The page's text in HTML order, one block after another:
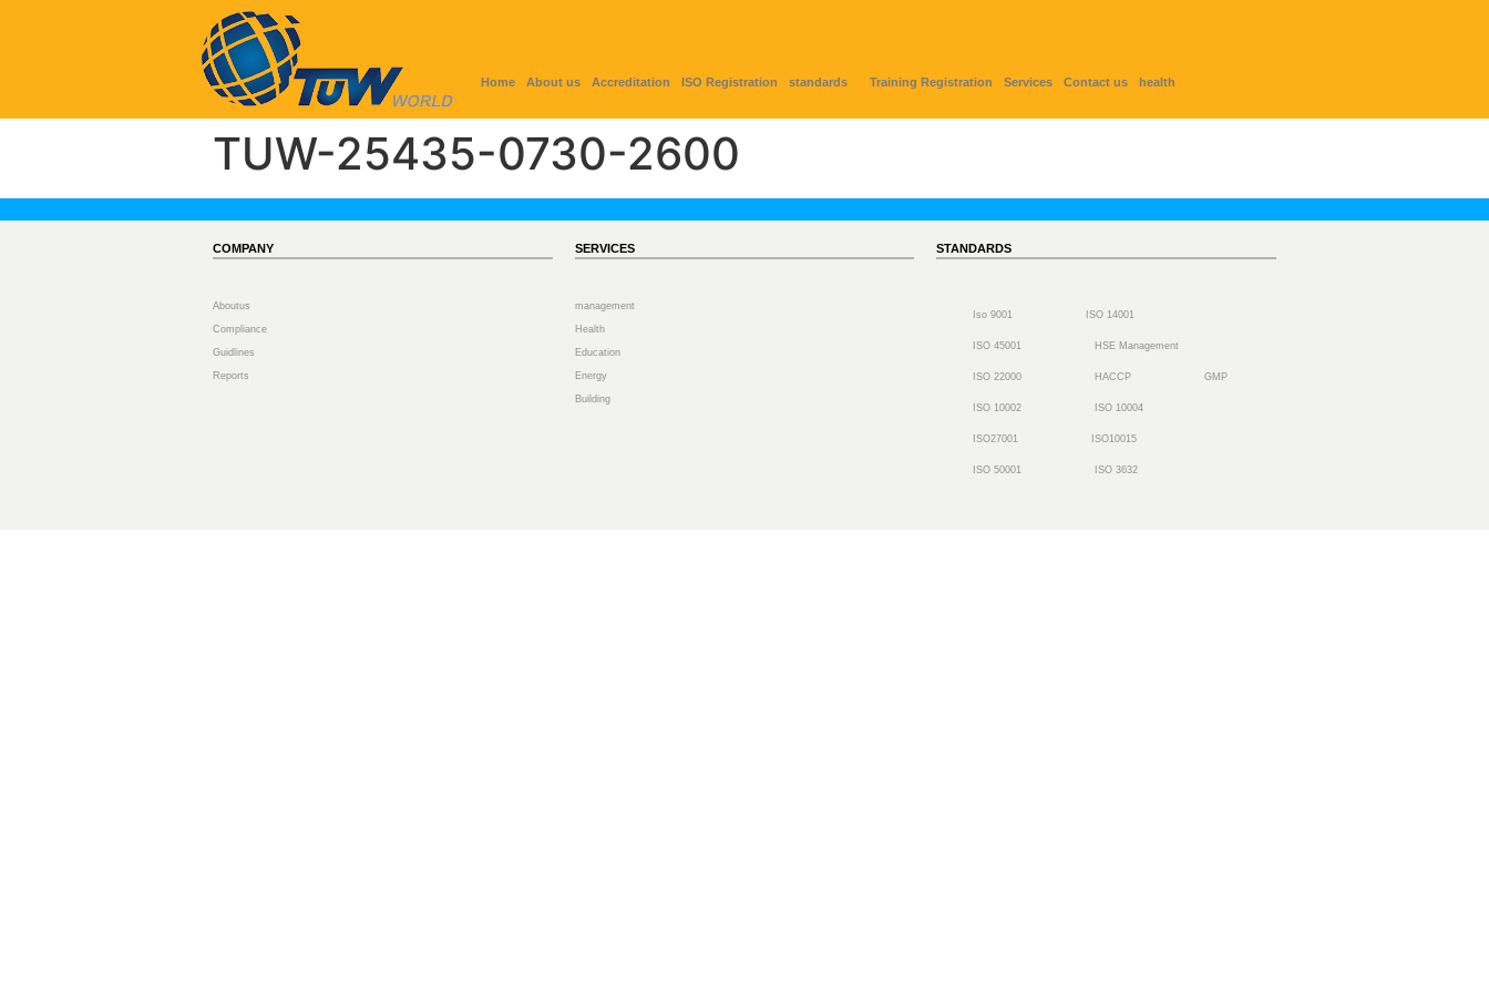
Home About us Accreditation ISO Registration standards Training Registration Services Contact us health
TUW-25435-0730-2600
COMPANY
Aboutus
Compliance
Guidlines
Reports
SERVICES
management
Health
Education
Energy
Building
STANDARDS
Iso 9001 ISO 14001
ISO 45001 HSE Management
ISO 22000 HACCP GMP
ISO 10002 ISO 10004
ISO27001 ISO10015
ISO 50001 ISO 3632